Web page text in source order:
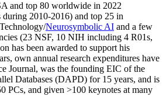
and top 80 worldwide in 2022
during 2010-2016) and top 25 in
echnology/Neurosymbolic AI and a few
(23 NSF, 10 NIH including 4 R01s,
has been awarded to support his
own annual research expenditures have
Journal, was the founding EIC of the
Databases (DAPD) for 15 years, and is
PCs, and given >100 keynotes at many